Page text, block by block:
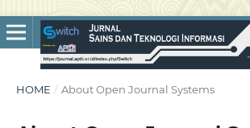
HOME / About Open Journal Systems